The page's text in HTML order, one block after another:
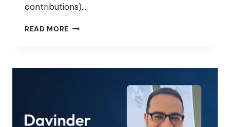
contributions),…
READ MORE WHY
BE